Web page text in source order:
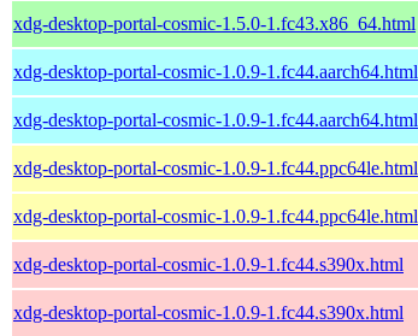
xdg-desktop-portal-cosmic-1.5.0-1.fc43.x86_64.html
xdg-desktop-portal-cosmic-1.0.9-1.fc44.aarch64.html
xdg-desktop-portal-cosmic-1.0.9-1.fc44.aarch64.html
xdg-desktop-portal-cosmic-1.0.9-1.fc44.ppc64le.html
xdg-desktop-portal-cosmic-1.0.9-1.fc44.ppc64le.html
xdg-desktop-portal-cosmic-1.0.9-1.fc44.s390x.html
xdg-desktop-portal-cosmic-1.0.9-1.fc44.s390x.html